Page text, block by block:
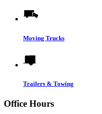
Moving Trucks
Trailers & Towing
Office Hours